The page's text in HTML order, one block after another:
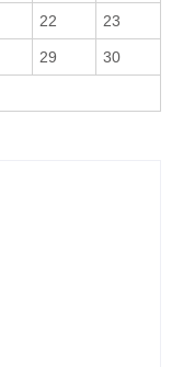
22 23
29 30